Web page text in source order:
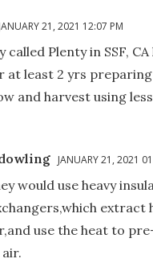
JANUARY 21, 2021 12:07 PM
called Plenty in SSF,
at least 2 yrs
and harvest using
JANUARY 21, 2021
would use heavy
extract
use the heat to